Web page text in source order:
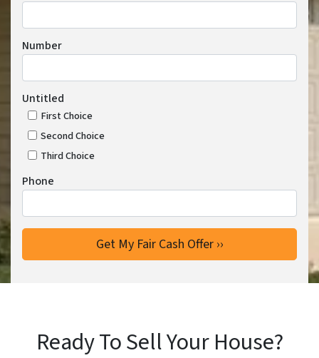
Number
Untitled
First Choice
Second Choice
Third Choice
Phone
Ready To Sell Your House?